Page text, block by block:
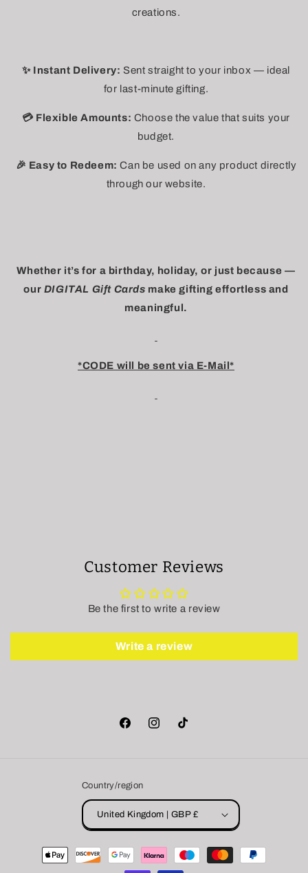
creations.
✨ Instant Delivery: Sent straight to your inbox — ideal
for last-minute gifting.
💳 Flexible Amounts: Choose the value that suits your
budget.
🎉 Easy to Redeem: Can be used on any product directly
through our website.
Whether it’s for a birthday, holiday, or just because —
our DIGITAL Gift Cards make gifting effortless and
meaningful.
*CODE will be sent via E-Mail*
Customer Reviews
Be the first to write a review
Write a review
FacebookInstagramTikTok
Country/region
United Kingdom | GBP £
Payment
methods